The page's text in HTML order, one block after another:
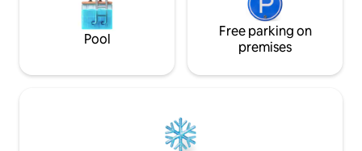
Pool
Free parking on
premises